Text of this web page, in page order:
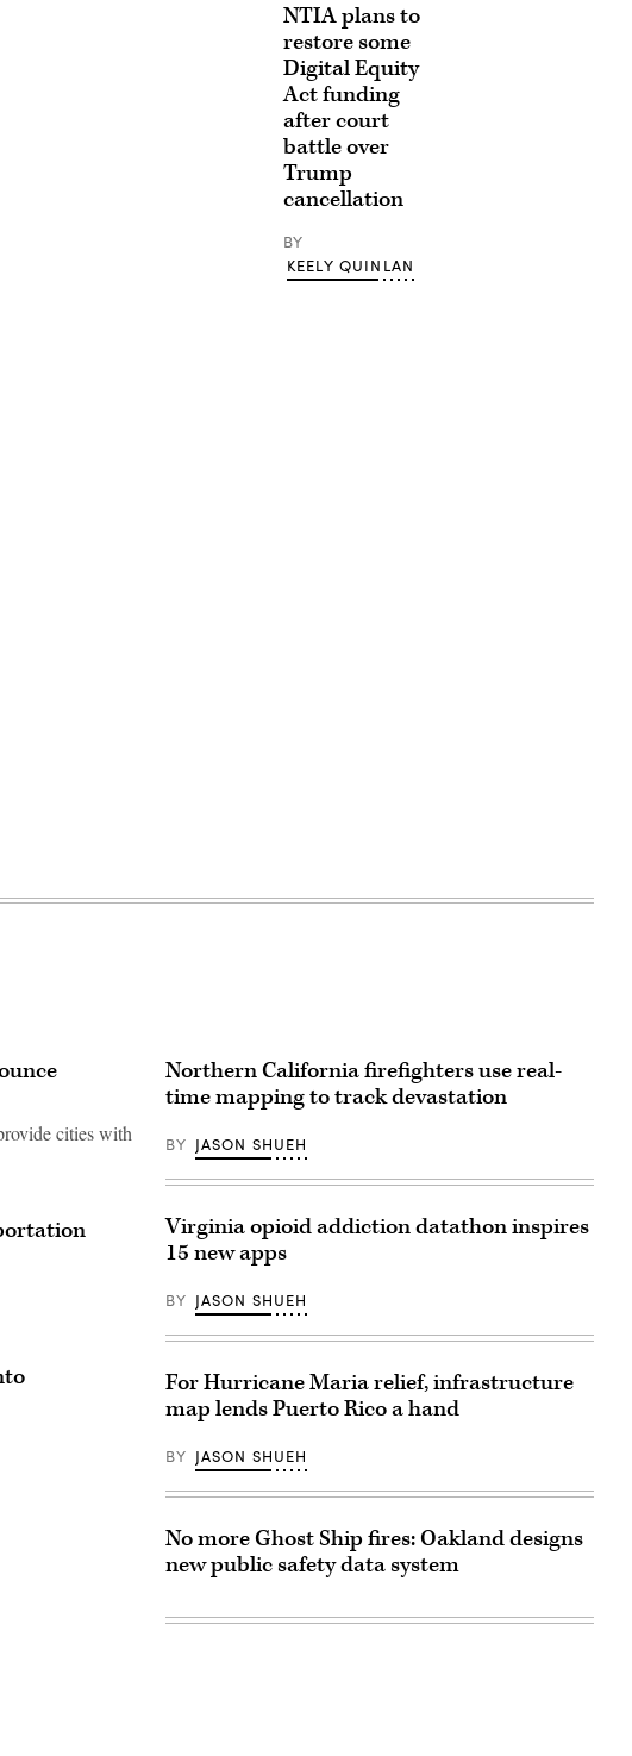
NTIA plans to
restore some
Digital Equity
Act funding
after court
battle over
Trump
cancellation
BY
KEELY QUINLAN
cities with
Northern California firefighters use real-
time mapping to track devastation
BY JASON SHUEH
Virginia opioid addiction datathon inspires
15 new apps
BY JASON SHUEH
For Hurricane Maria relief, infrastructure
map lends Puerto Rico a hand
BY JASON SHUEH
No more Ghost Ship fires: Oakland designs
new public safety data system